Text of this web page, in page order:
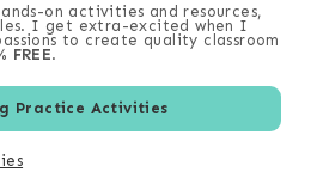
on activities and resources,
I get extra-excited when I
to create quality classroom
FREE.
Practice Activities